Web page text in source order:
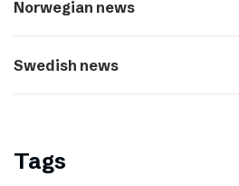
Norwegian news
Swedish news
Tags